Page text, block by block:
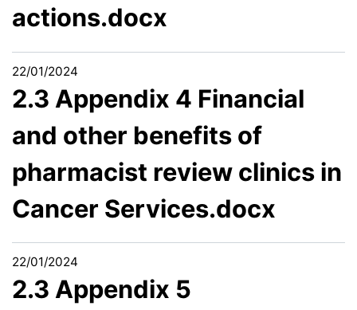
actions.docx
22/01/2024
2.3 Appendix 4 Financial
and other benefits of
pharmacist review clinics in
Cancer Services.docx
22/01/2024
2.3 Appendix 5